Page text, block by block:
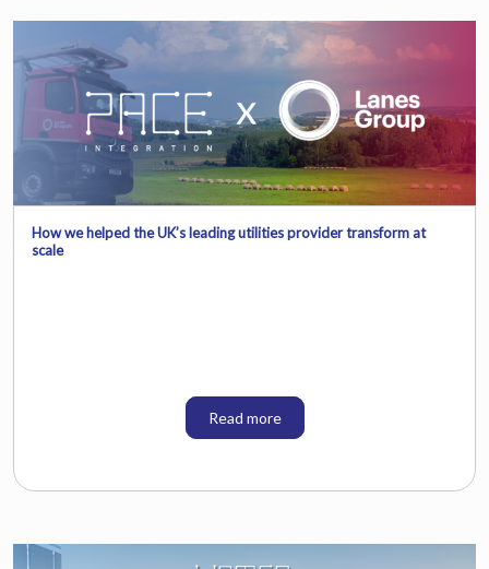
How we helped the UK’s leading utilities provider transform at
scale
Read more